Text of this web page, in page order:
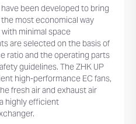
been developed to bring
most economical way
minimal space
are selected on the basis of
ratio and the operating parts
guidelines. The ZHK UP
high-performance EC fans,
fresh air and exhaust air
highly efficient